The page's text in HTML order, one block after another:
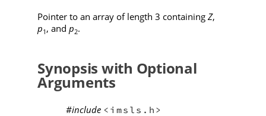
Pointer to an array of length 3 containing Z,
p1 , and p2.
Synopsis with Optional
Arguments
#include <imsls.h>